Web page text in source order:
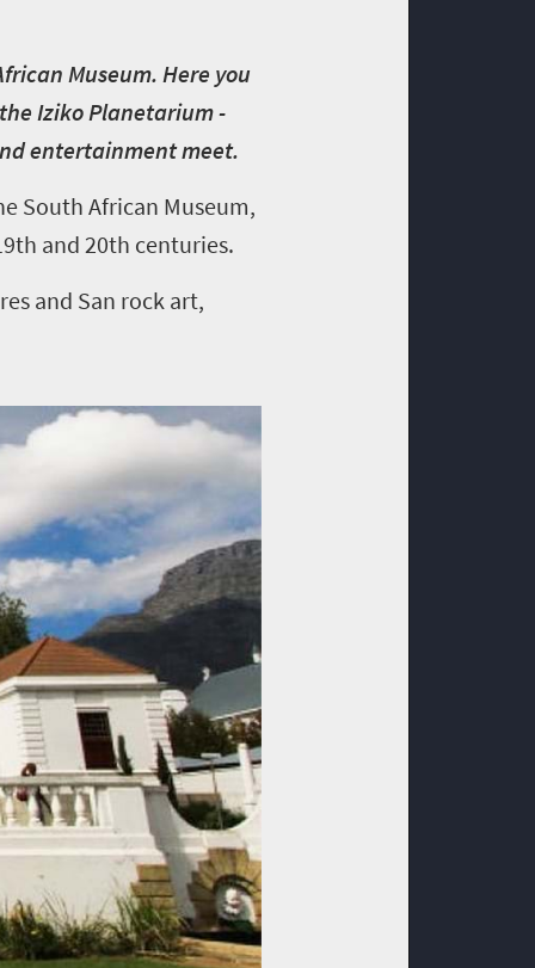
Museum. Here you
Iziko Planetarium -
entertainment meet.
South African Museum,
th and 20th centuries.
and San rock art,